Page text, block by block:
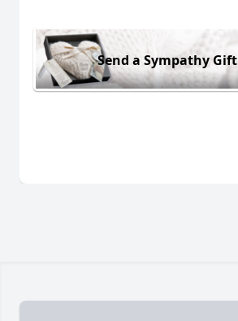
Send a Sympathy Gift